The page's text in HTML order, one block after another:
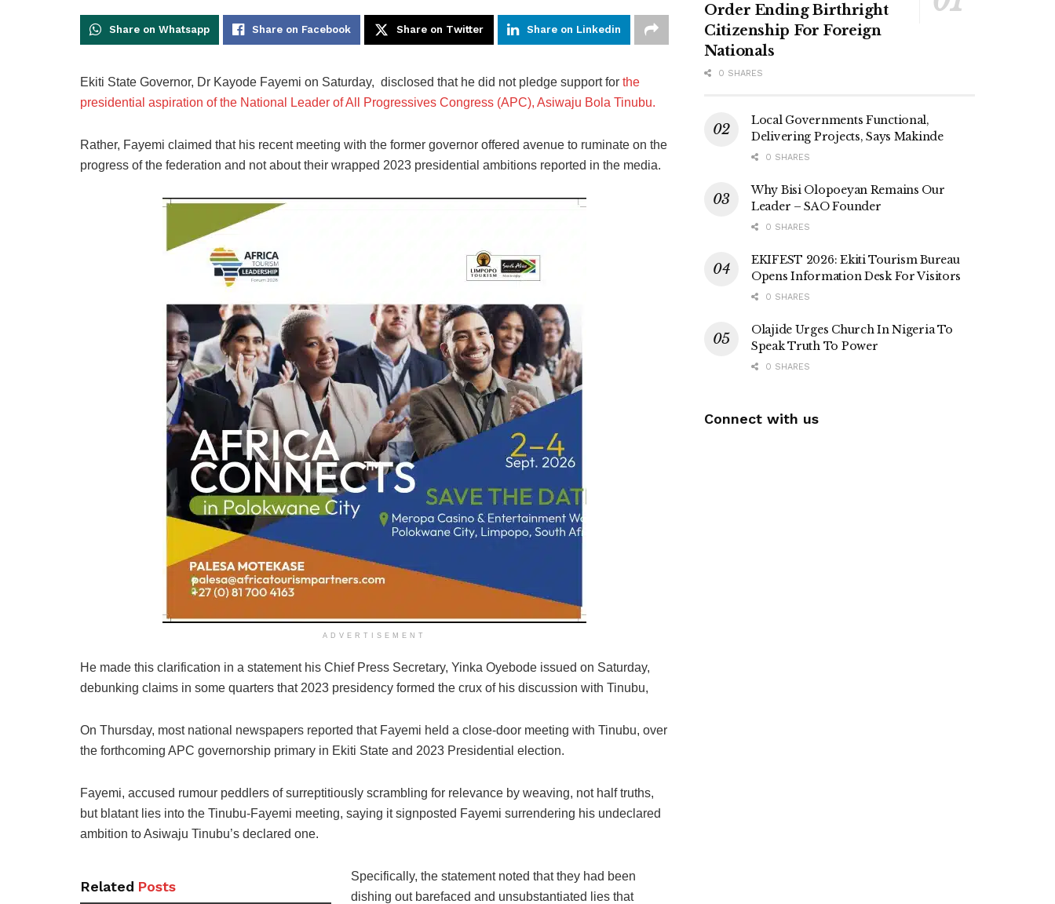
Share on Whatsapp Share on Facebook Share on Twitter Share on Linkedin
Ekiti State Governor, Dr Kayode Fayemi on Saturday, disclosed that he did not pledge support for the
presidential aspiration of the National Leader of All Progressives Congress (APC), Asiwaju Bola Tinubu.
Rather, Fayemi claimed that his recent meeting with the former governor offered avenue to ruminate on the
progress of the federation and not about their wrapped 2023 presidential ambitions reported in the media.
ADVERTISEMENT
He made this clarification in a statement his Chief Press Secretary, Yinka Oyebode issued on Saturday,
debunking claims in some quarters that 2023 presidency formed the crux of his discussion with Tinubu,
On Thursday, most national newspapers reported that Fayemi held a close-door meeting with Tinubu, over
the forthcoming APC governorship primary in Ekiti State and 2023 Presidential election.
Fayemi, accused rumour peddlers of surreptitiously scrambling for relevance by weaving, not half truths,
but blatant lies into the Tinubu-Fayemi meeting, saying it signposted Fayemi surrendering his undeclared
ambition to Asiwaju Tinubu’s declared one.
Related Posts
Specifically, the statement noted that they had been
dishing out barefaced and unsubstantiated lies that
Order Ending Birthright
Citizenship For Foreign
Nationals
0 SHARES
Local Governments Functional,
Delivering Projects, Says Makinde
0 SHARES
Why Bisi Olopoeyan Remains Our
Leader – SAO Founder
0 SHARES
EKIFEST 2026: Ekiti Tourism Bureau
Opens Information Desk For Visitors
0 SHARES
Olajide Urges Church In Nigeria To
Speak Truth To Power
0 SHARES
Connect with us